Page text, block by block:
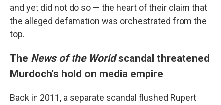
and yet did not do so — the heart of their claim that
the alleged defamation was orchestrated from the
top.
The News of the Worldscandal threatened
Murdoch's hold on media empire
Back in 2011, a separate scandal flushed Rupert